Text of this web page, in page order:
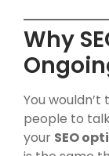
Why
You
people to
your SEO